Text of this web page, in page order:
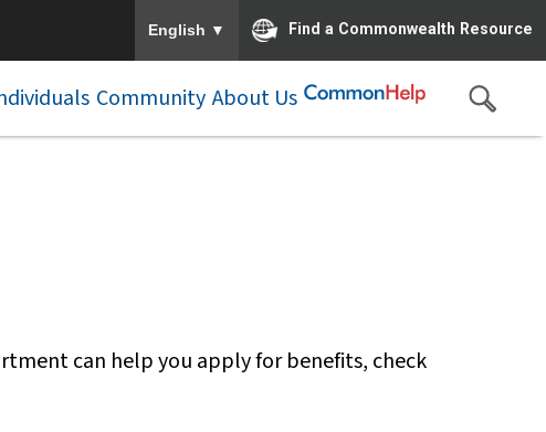
English ▼ Find a Commonwealth Resource
Community About Us
can help you apply for benefits, check